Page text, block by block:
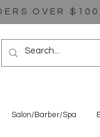
OVER
Salon/Barber/Spa